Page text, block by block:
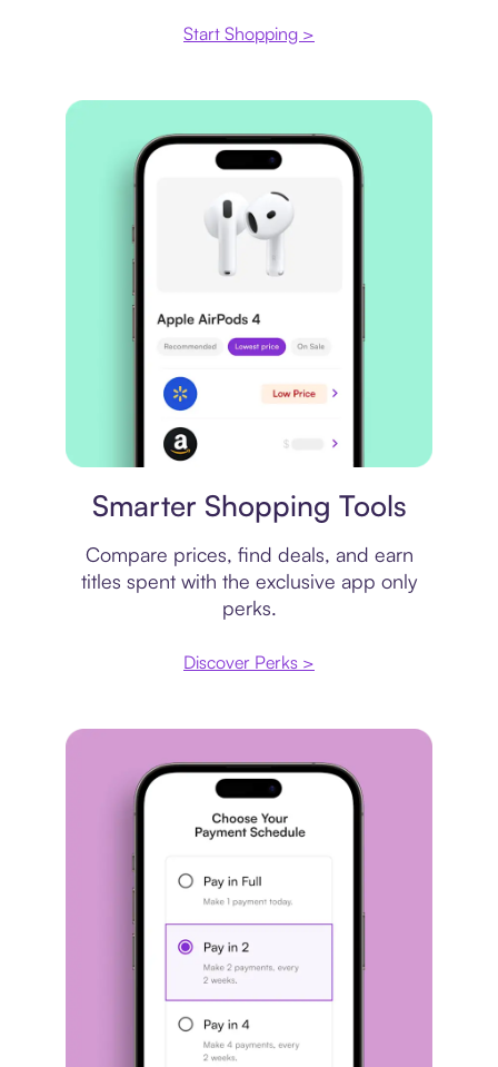
Start Shopping >
Smarter Shopping Tools
Compare prices, find deals, and earn
titles spent with the exclusive app only
perks.
Discover Perks >